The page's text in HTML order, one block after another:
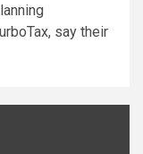
say their